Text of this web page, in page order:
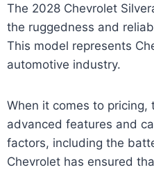
The 2028 Chevrolet
the ruggedness and
This model represents
automotive industry.
When it comes to pricing,
advanced features and
factors, including the
Chevrolet has ensured